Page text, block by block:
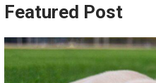
Featured Post